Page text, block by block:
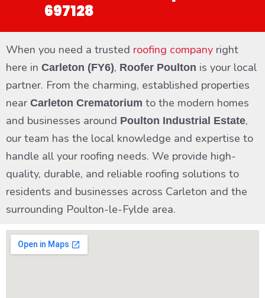
697128
When you need a trusted roofing company right
here in Carleton (FY6), Roofer Poulton is your local
partner. From the charming, established properties
near Carleton Crematorium to the modern homes
and businesses around Poulton Industrial Estate,
our team has the local knowledge and expertise to
handle all your roofing needs. We provide high-
quality, durable, and reliable roofing solutions to
residents and businesses across Carleton and the
surrounding Poulton-le-Fylde area.